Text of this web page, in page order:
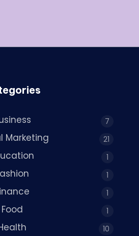
7
Marketing 21
1
1
1
Food 1
10